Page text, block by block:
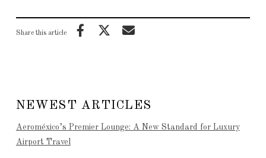
Share this article
NEWEST ARTICLES
Aeroméxico’s Premier Lounge: A New Standard for Luxury
Airport Travel